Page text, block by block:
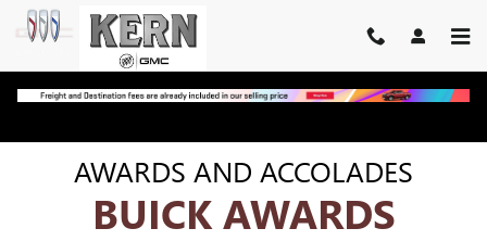
Skip to main content
BUICK AWARDS | SUVS &
AWARDS AND ACCOLADES
BUICK AWARDS